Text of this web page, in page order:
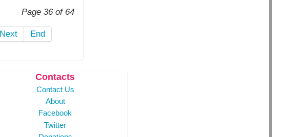
Page 36 of 64
Next End
Contacts
Contact Us
About
Facebook
Twitter